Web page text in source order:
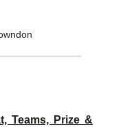
Teams, Prize &